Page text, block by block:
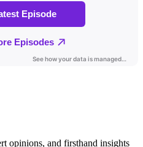
opinions, and firsthand insights